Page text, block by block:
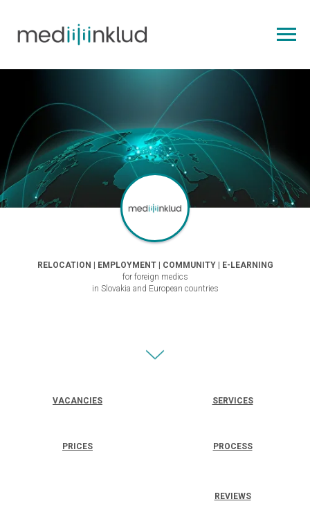
RELOCATION | EMPLOYMENT | COMMUNITY | E-LEARNING
for foreign medics
in Slovakia and European countries
VACANCIES SERVICES
PRICES PROCESS
REVIEWS